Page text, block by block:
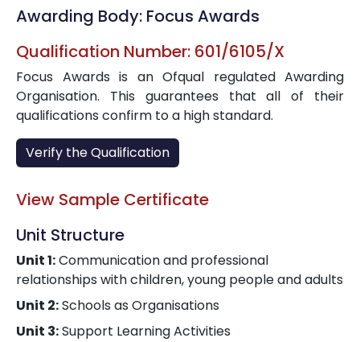
Awarding Body: Focus Awards
Qualification Number: 601/6105/X
Focus Awards is an Ofqual regulated Awarding
Organisation. This guarantees that all of their
qualifications confirm to a high standard.
Verify the Qualification
View Sample Certificate
Unit Structure
Unit 1:Communication and professional
relationships with children, young people and adults
Unit 2:Schools as Organisations
Unit 3:Support Learning Activities